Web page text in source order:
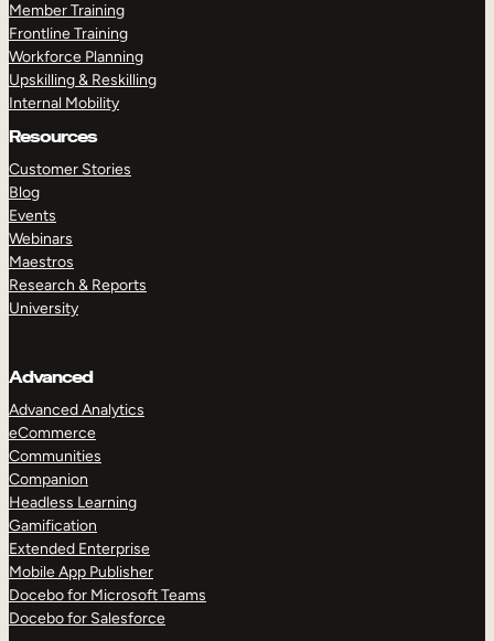
Member Training
Frontline Training
Workforce Planning
Upskilling & Reskilling
Internal Mobility
Resources
Customer Stories
Blog
Events
Webinars
Maestros
Research & Reports
University
Advanced
Advanced Analytics
eCommerce
Communities
Companion
Headless Learning
Gamification
Extended Enterprise
Mobile App Publisher
Docebo for Microsoft Teams
Docebo for Salesforce